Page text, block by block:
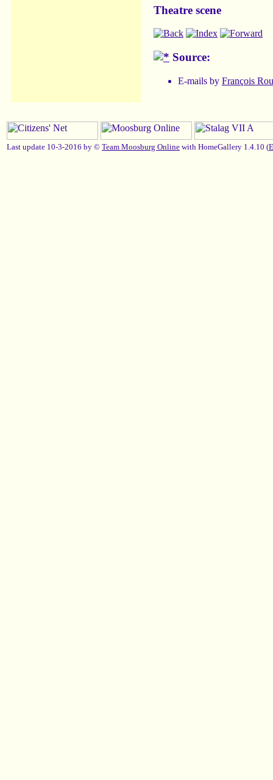
Theatre scene
Source:
E-mails by François
Last update 10-3-2016 by © Team Moosburg Online with HomeGallery 1.4.10 (